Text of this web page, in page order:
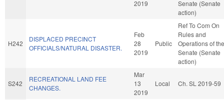
2019
Senate (Senate
action)
H242
DISPLACED PRECINCT
OFFICIALS/NATURAL DISASTER.
Feb
28
2019
Public
Ref To Com On
Rules and
Operations of the
Senate (Senate
action)
S242
RECREATIONAL LAND FEE
CHANGES.
Mar
13
2019
Local Ch. SL 2019-59